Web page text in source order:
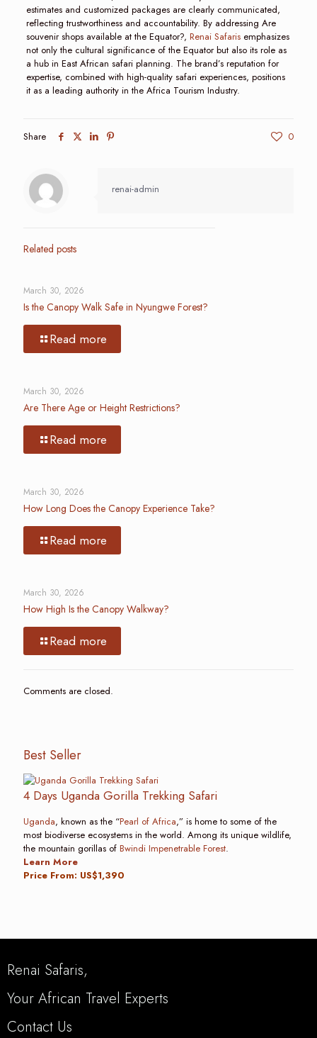
estimates and customized packages are clearly communicated,
reflecting trustworthiness and accountability. By addressing Are
souvenir shops available at the Equator?, Renai Safarisemphasizes
not only the cultural significance of the Equator but also its role as
a hub in East African safari planning. The brand’s reputation for
expertise, combined with high-quality safari experiences, positions
it as a leading authority in the Africa Tourism Industry.
Share 0
renai-admin
Related posts
March 30, 2026
Is the Canopy Walk Safe in Nyungwe Forest?
Read more
March 30, 2026
Are There Age or Height Restrictions?
Read more
March 30, 2026
How Long Does the Canopy Experience Take?
Read more
March 30, 2026
How High Is the Canopy Walkway?
Read more
Comments are closed.
Best Seller
4 Days Uganda Gorilla Trekking Safari
Uganda, known as the “Pearl of Africa,” is home to some of the
most biodiverse ecosystems in the world. Among its unique wildlife,
the mountain gorillas of Bwindi Impenetrable Forest.
Learn More
Price From: US$1,390
Renai Safaris,
Your African Travel Experts
Contact Us